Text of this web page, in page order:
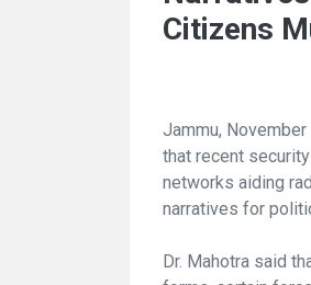
Citizens
Jammu,
that recent
networks aiding
narratives for
Dr. Mahotra said